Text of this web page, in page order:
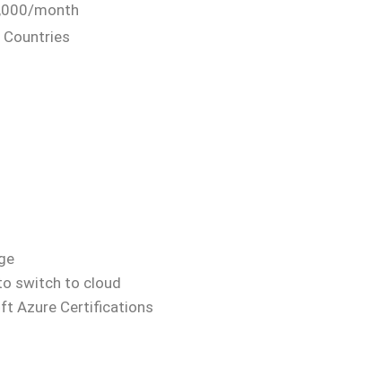
month
Countries
switch to cloud
Azure Certifications